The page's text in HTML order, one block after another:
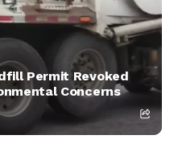
Permit Revoked
Concerns